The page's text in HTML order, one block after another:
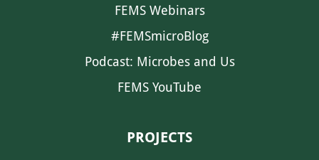
FEMS Webinars
#FEMSmicroBlog
Podcast: Microbes and Us
FEMS YouTube
PROJECTS